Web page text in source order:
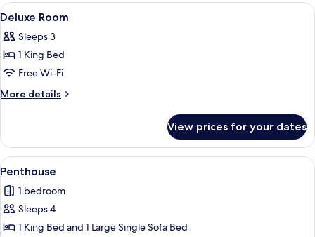
View
all
photos
for
Deluxe
Room
A cozy room with a bed, a desk, a
1
Deluxe Room
Sleeps 3
1 King Bed
Free Wi-Fi
More details
More
Room
View prices for your dates
View
all
photos
for
Penthouse
A bedroom with a large bed,
3
Penthouse
1 bedroom
Sleeps 4
1 King Bed and 1 Large Single Sofa Bed